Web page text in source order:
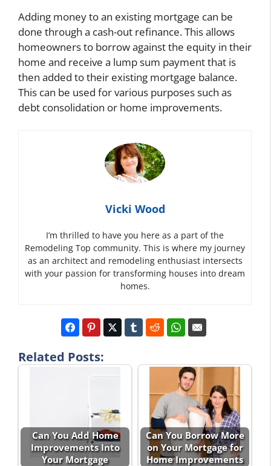
Adding money to an existing mortgage can be
done through a cash-out refinance. This allows
homeowners to borrow against the equity in their
home and receive a lump sum payment that is
then added to their existing mortgage balance.
This can be used for various purposes such as
debt consolidation or home improvements.
Vicki Wood
I’m thrilled to have you here as a part of the
Remodeling Top community. This is where my journey
as an architect and remodeling enthusiast intersects
with your passion for transforming houses into dream
homes.
Related Posts:
Can You Add Home
Improvements Into
Your Mortgage
Can You Borrow More
on Your Mortgage for
Home Improvements